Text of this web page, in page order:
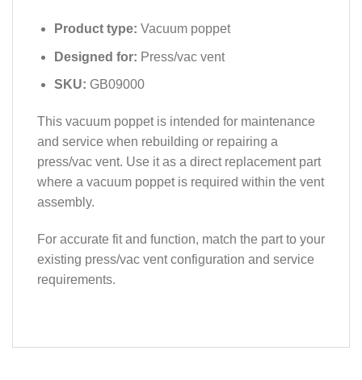
Product type: Vacuum poppet
Designed for: Press/vac vent
SKU: GB09000
This vacuum poppet is intended for maintenance
and service when rebuilding or repairing a
press/vac vent. Use it as a direct replacement part
where a vacuum poppet is required within the vent
assembly.
For accurate fit and function, match the part to your
existing press/vac vent configuration and service
requirements.